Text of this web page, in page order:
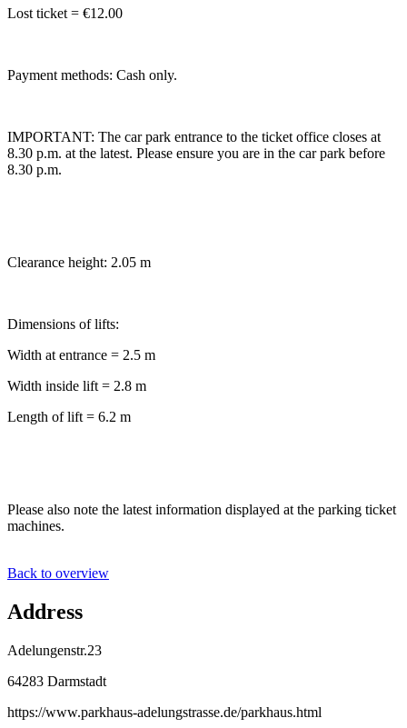
Lost ticket = €12.00
Payment methods: Cash only.
IMPORTANT: The car park entrance to the ticket office closes at
8.30 p.m. at the latest. Please ensure you are in the car park before
8.30 p.m.
Clearance height: 2.05 m
Dimensions of lifts:
Width at entrance = 2.5 m
Width inside lift = 2.8 m
Length of lift = 6.2 m
Please also note the latest information displayed at the parking ticket
machines.
Back to overview
Address
Adelungenstr.23
64283 Darmstadt
https://www.parkhaus-adelungstrasse.de/parkhaus.html